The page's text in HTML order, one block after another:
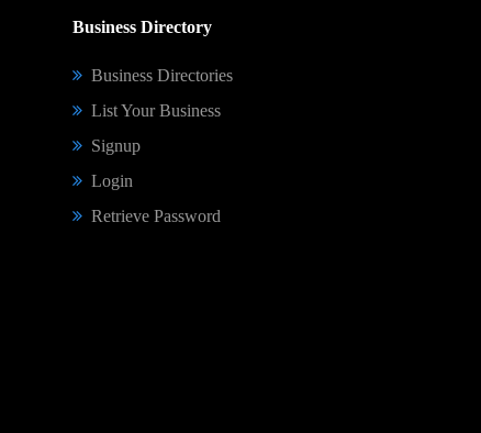
Business Directory
Business Directories
List Your Business
Signup
Login
Retrieve Password